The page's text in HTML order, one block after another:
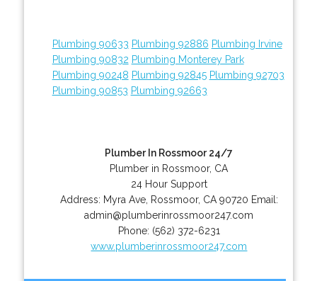
Plumbing 90633 Plumbing 92886 Plumbing Irvine
Plumbing 90832 Plumbing Monterey Park
Plumbing 90248 Plumbing 92845 Plumbing 92703
Plumbing 90853 Plumbing 92663
Plumber In Rossmoor 24/7
Plumber in Rossmoor, CA
24 Hour Support
Address: Myra Ave, Rossmoor, CA 90720 Email:
admin@plumberinrossmoor247.com
Phone: (562) 372-6231
www.plumberinrossmoor247.com